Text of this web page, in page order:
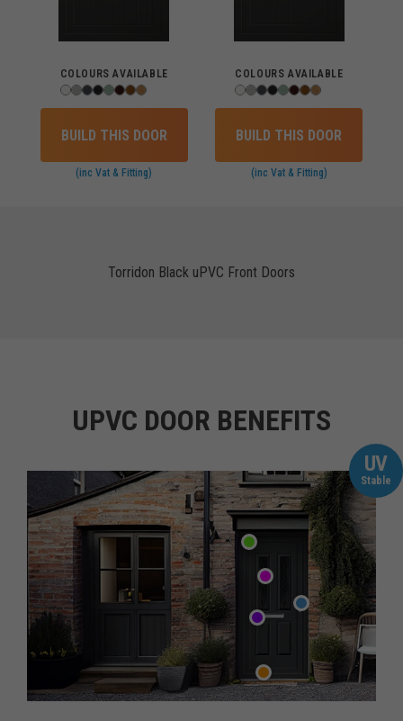
COLOURS AVAILABLE
BUILD THIS DOOR
(inc Vat & Fitting)
COLOURS AVAILABLE
BUILD THIS DOOR
(inc Vat & Fitting)
Torridon Black uPVC Front Doors
UPVC DOOR BENEFITS
UV
Stable